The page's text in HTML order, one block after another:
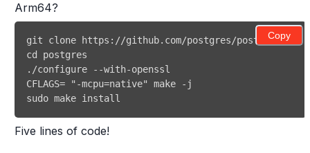
Arm64?
Copy
git
cd
CFLAGS= "-mcpu=native" make
sudo make install
Five lines of code!